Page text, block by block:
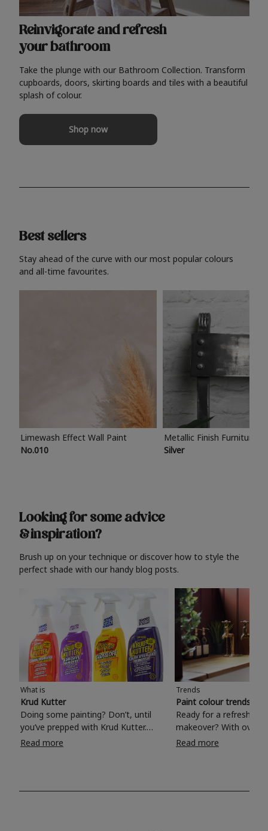
Reinvigorate and refresh
your bathroom
Take the plunge with our Bathroom Collection. Transform
cupboards, doors, skirting boards and tiles with a beautiful
splash of colour.
Shop now
Best sellers
Stay ahead of the curve with our most popular colours
and all-time favourites.
Limewash Effect Wall Paint
No.010
Metallic Finish Furniture
Silver
Looking for some advice
& inspiration?
Brush up on your technique or discover how to style the
perfect shade with our handy blog posts.
What is
Krud Kutter
Doing some painting? Don’t, until
you’ve prepped with Krud Kutter.
Take the hassle out of paint prep and
surfaces, Krud Kutter cleaning
Read more
Trends
Paint colour trends
Ready for a refreshing
makeover? With over
colours to choose
shade? Whether you're looking for a
Read more